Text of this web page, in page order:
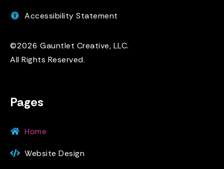
Accessibility Statement
©2026 Gauntlet Creative, LLC.
All Rights Reserved.
Pages
Home
Website Design